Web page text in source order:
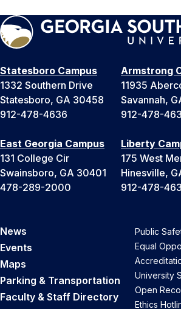
Statesboro Campus
1332 Southern Drive
Statesboro, GA 30458
912-478-4636
Armstrong
11935
Savannah,
912-478-
East Georgia Campus
131 College Cir
Swainsboro, GA 30401
478-289-2000
Liberty
175 West
Hinesville,
912-478-
News
Events
Maps
Parking & Transportation
Faculty & Staff Directory
Public
Equal
University
Open
Ethics